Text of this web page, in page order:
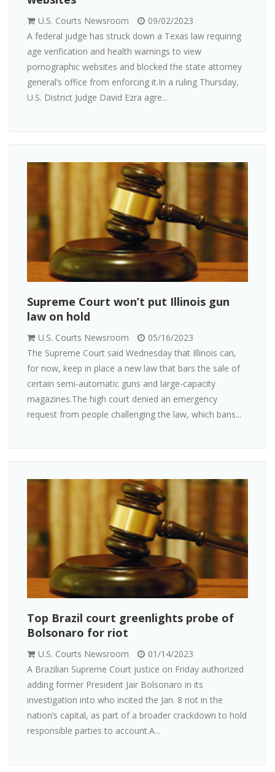
U.S. Courts Newsroom
09/02/2023
A federal judge has struck down a Texas law requiring
age verification and health warnings to view
pornographic websites and blocked the state attorney
general’s office from enforcing it.In a ruling Thursday,
U.S. District Judge David Ezra agre...
Supreme Court won’t put Illinois gun
law on hold
U.S. Courts Newsroom
05/16/2023
The Supreme Court said Wednesday that Illinois can,
for now, keep in place a new law that bars the sale of
certain semi-automatic guns and large-capacity
magazines.The high court denied an emergency
request from people challenging the law, which bans...
Top Brazil court greenlights probe of
Bolsonaro for riot
U.S. Courts Newsroom
01/14/2023
A Brazilian Supreme Court justice on Friday authorized
adding former President Jair Bolsonaro in its
investigation into who incited the Jan. 8 riot in the
nation’s capital, as part of a broader crackdown to hold
responsible parties to account.A...